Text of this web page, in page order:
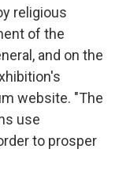
religious
of the
and on the
website. "The
use
to prosper